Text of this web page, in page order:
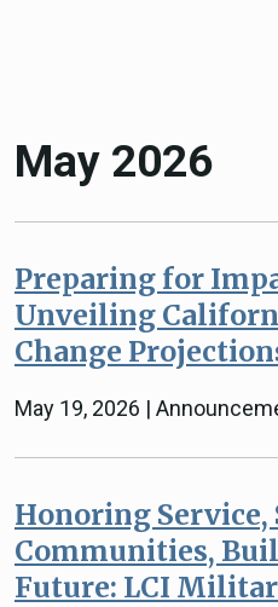
May 2026
Preparing for
Unveiling
Change
May 19, 2026 |
Honoring
Communities,
Future: LCI